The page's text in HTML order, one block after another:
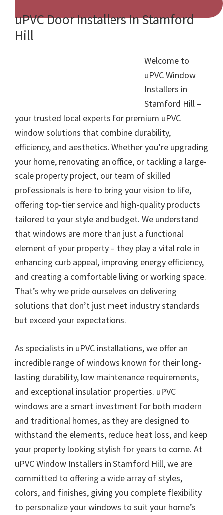
uPVC Door Installers In Stamford
Hill
Welcome to
uPVC Window
Installers in
Stamford Hill –
your trusted local experts for premium uPVC
window solutions that combine durability,
efficiency, and aesthetics. Whether you’re upgrading
your home, renovating an office, or tackling a large-
scale property project, our team of skilled
professionals is here to bring your vision to life,
offering top-tier service and high-quality products
tailored to your style and budget. We understand
that windows are more than just a functional
element of your property – they play a vital role in
enhancing curb appeal, improving energy efficiency,
and creating a comfortable living or working space.
That’s why we pride ourselves on delivering
solutions that don’t just meet industry standards
but exceed your expectations.
As specialists in uPVC installations, we offer an
incredible range of windows known for their long-
lasting durability, low maintenance requirements,
and exceptional insulation properties. uPVC
windows are a smart investment for both modern
and traditional homes, as they are designed to
withstand the elements, reduce heat loss, and keep
your property looking stylish for years to come. At
uPVC Window Installers in Stamford Hill, we are
committed to offering a wide array of styles,
colors, and finishes, giving you complete flexibility
to personalize your windows to suit your home’s